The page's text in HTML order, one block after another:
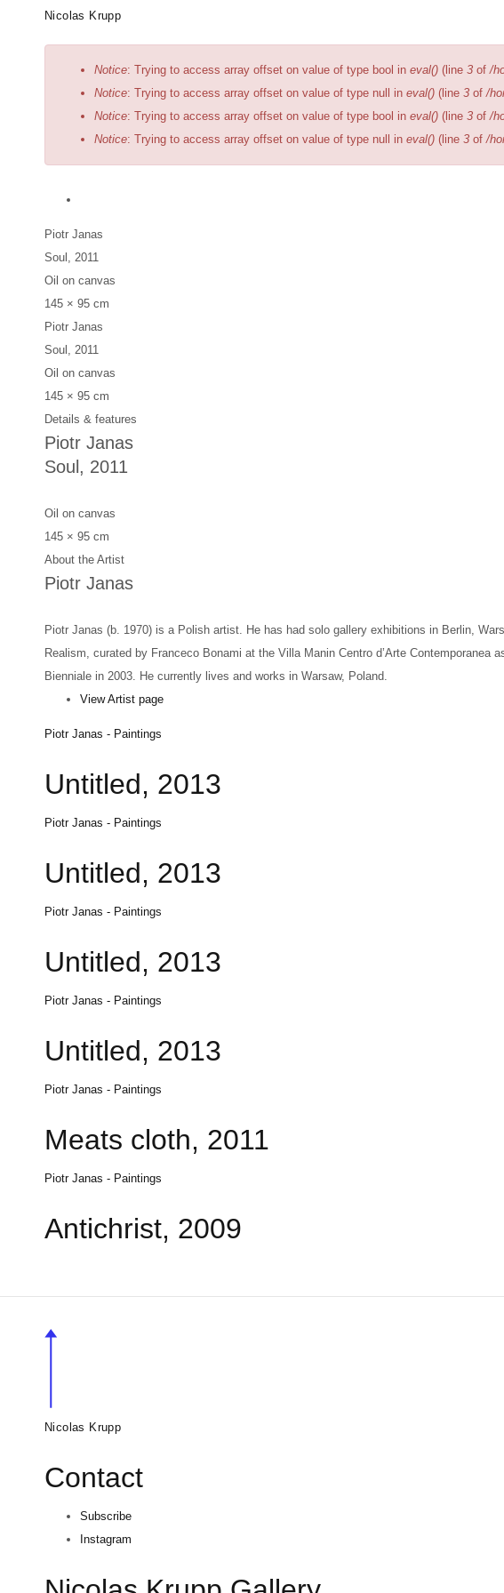
Nicolas Krupp
Error
message
Notice: Trying to access array offset on value of type bool in eval() (line 3 of/
Notice: Trying to access array offset on value of type null in eval() (line 3 of/
Notice: Trying to access array offset on value of type bool in eval() (line 3 of/
Notice: Trying to access array offset on value of type null in eval() (line 3 of/
Piotr Janas
Soul , 2011
Oil on canvas
145 × 95 cm
Piotr Janas
Soul , 2011
Oil on canvas
145 × 95 cm
Details & features
Piotr Janas
Soul , 2011
Oil on canvas
145 × 95 cm
About the Artist
Piotr Janas
Piotr Janas (b. 1970) is a Polish artist. He has had solo gallery exhibitions in Berlin,
Realism, curated by Franceco Bonami at the Villa Manin Centro d’Arte
Bienniale in 2003. He currently lives and works in Warsaw, Poland.
View Artist page
Piotr Janas - Paintings
Untitled, 2013
Piotr Janas - Paintings
Untitled, 2013
Piotr Janas - Paintings
Untitled, 2013
Piotr Janas - Paintings
Untitled, 2013
Piotr Janas - Paintings
Meats cloth, 2011
Piotr Janas - Paintings
Antichrist, 2009
Nicolas Krupp
Contact
Subscribe
Instagram